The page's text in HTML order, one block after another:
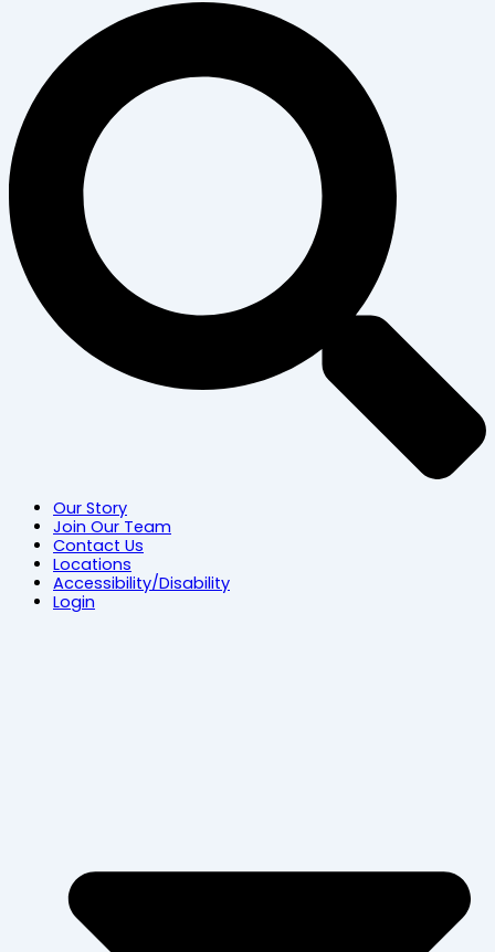
Our Story
Join Our Team
Contact Us
Locations
Accessibility/Disability
Login